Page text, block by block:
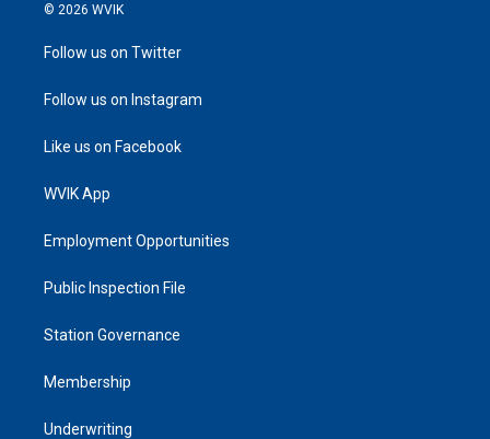
© 2026 WVIK
Follow us on Twitter
Follow us on Instagram
Like us on Facebook
WVIK App
Employment Opportunities
Public Inspection File
Station Governance
Membership
Underwriting